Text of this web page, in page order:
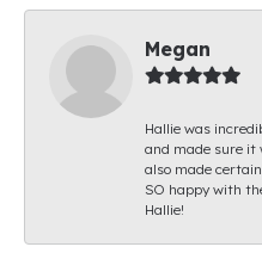
Megan
Hallie was
and made sure it
also made
SO happy with
Hallie!